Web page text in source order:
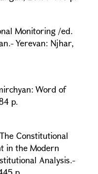
Monitoring /ed.
Yerevan: Njhar,
Word of
p.
Constitutional
in the Modern
Analysis.-